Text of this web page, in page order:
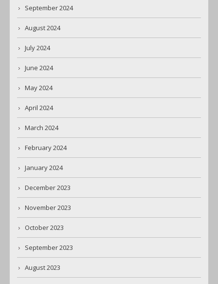
September 2024
August 2024
July 2024
June 2024
May 2024
April 2024
March 2024
February 2024
January 2024
December 2023
November 2023
October 2023
September 2023
August 2023